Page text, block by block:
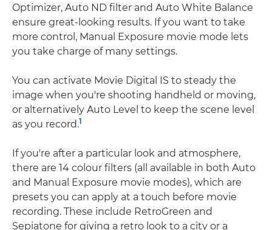
Optimizer, Auto ND filter and Auto White Balance
ensure great-looking results. If you want to take
more control, Manual Exposure movie mode lets
you take charge of many settings.
You can activate Movie Digital IS to steady the
image when you're shooting handheld or moving,
or alternatively Auto Level to keep the scene level
as you record.1
If you're after a particular look and atmosphere,
there are 14 colour filters (all available in both Auto
and Manual Exposure movie modes), which are
presets you can apply at a touch before movie
recording. These include RetroGreen and
Sepiatone for giving a retro look to a city or a